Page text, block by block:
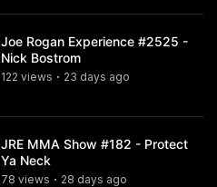
Joe Rogan Experience #2525 -
Nick Bostrom
122 views • 23 days ago
JRE MMA Show #182 - Protect
Ya Neck
78 views • 28 days ago